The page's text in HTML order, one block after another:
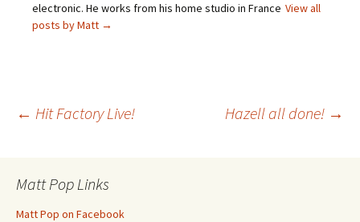
electronic. He works from his home studio in France View all
posts by Matt →
Post
navigation
← Hit Factory Live! Hazell all done! →
Matt Pop Links
Matt Pop on Facebook